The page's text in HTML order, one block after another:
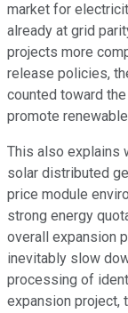
market for
already at grid
projects more
release policies,
counted toward
promote
This also explains
solar distributed
price module
strong energy
overall expansion
inevitably slow
processing of
expansion project,